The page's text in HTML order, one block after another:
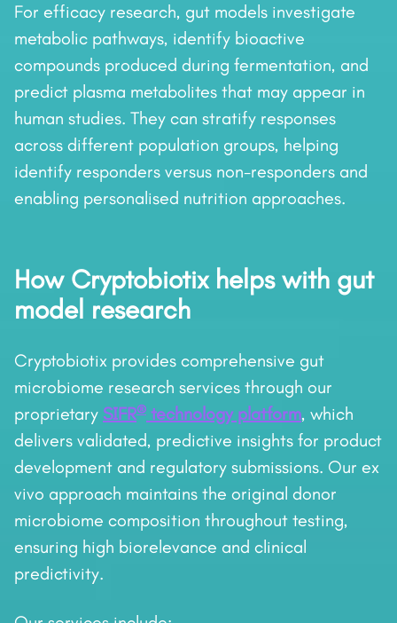
For efficacy research, gut models investigate
metabolic pathways, identify bioactive
compounds produced during fermentation, and
predict plasma metabolites that may appear in
human studies. They can stratify responses
across different population groups, helping
identify responders versus non-responders and
enabling personalised nutrition approaches.
How Cryptobiotix helps with gut
model research
Cryptobiotix provides comprehensive gut
microbiome research services through our
proprietary SIFR® technology platform, which
delivers validated, predictive insights for product
development and regulatory submissions. Our ex
vivo approach maintains the original donor
microbiome composition throughout testing,
ensuring high biorelevance and clinical
predictivity.